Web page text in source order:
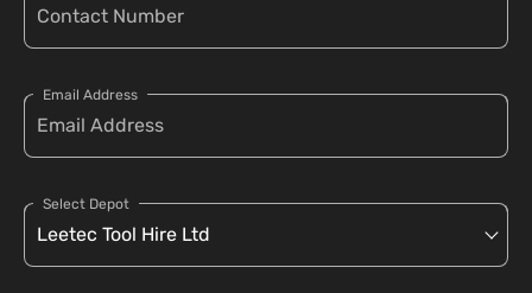
Email Address
Select Depot